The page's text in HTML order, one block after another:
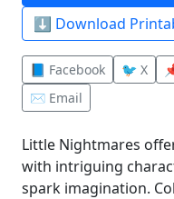
⬇️ Download
📘 Facebook 🐦 X
✉️ Email
Little Nightmares
with intriguing
spark imagination.